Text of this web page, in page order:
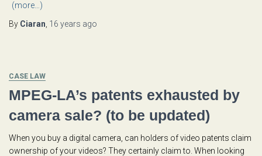
(more…)
By Ciaran 16 years ago
CASE LAW
MPEG-LA’s patents exhausted by
camera sale? (to be updated)
When you buy a digital camera, can holders of video patents claim
ownership of your videos? They certainly claim to. When looking